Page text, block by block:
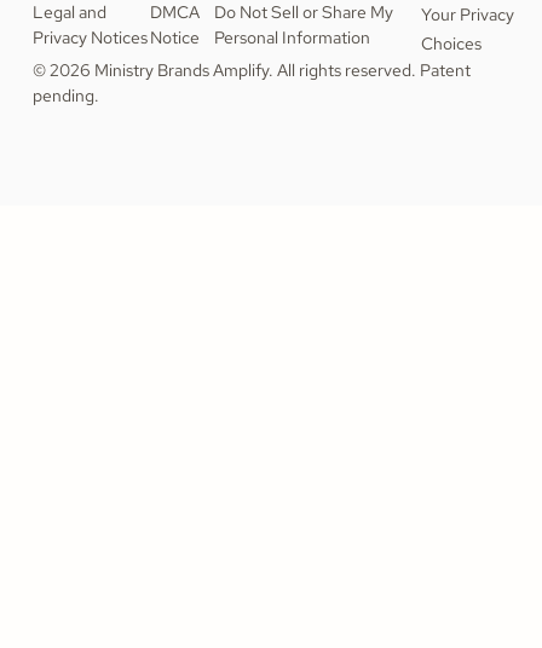
Legal and
Privacy Notices
DMCA
Notice
Do Not Sell or Share My
Personal Information
Your Privacy
Choices
© 2026 Ministry Brands Amplify. All rights reserved. Patent
pending.